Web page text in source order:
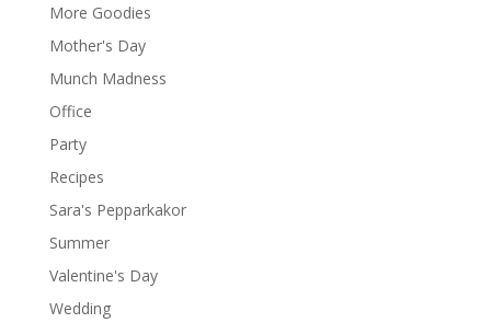
More Goodies
Mother's Day
Munch Madness
Office
Party
Recipes
Sara's Pepparkakor
Summer
Valentine's Day
Wedding